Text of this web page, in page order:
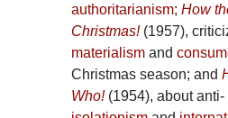
authoritarianism; How
Christmas!(1957),
materialismand
Christmas season; and
Who!(1954), about anti-